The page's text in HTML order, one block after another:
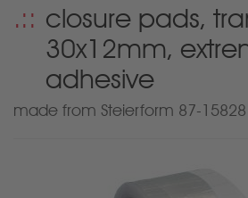
closure pads,
30x12mm,
adhesive
made from Steierform 87-15828